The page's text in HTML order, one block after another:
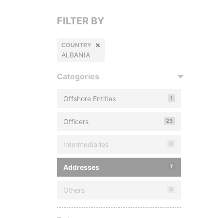
FILTER BY
COUNTRY
ALBANIA
Categories
Offshore Entities 1
Officers 23
Intermediaries 0
Addresses 7
Others 0